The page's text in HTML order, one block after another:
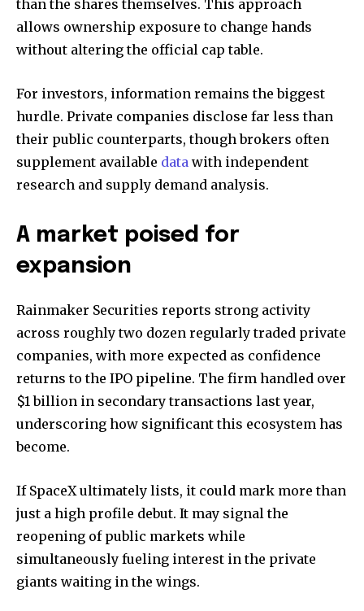
than the shares themselves. This approach
allows ownership exposure to change hands
without altering the official cap table.
For investors, information remains the biggest
hurdle. Private companies disclose far less than
their public counterparts, though brokers often
supplement available data with independent
research and supply demand analysis.
A market poised for
expansion
Rainmaker Securities reports strong activity
across roughly two dozen regularly traded private
companies, with more expected as confidence
returns to the IPO pipeline. The firm handled over
$1 billion in secondary transactions last year,
underscoring how significant this ecosystem has
become.
If SpaceX ultimately lists, it could mark more than
just a high profile debut. It may signal the
reopening of public markets while
simultaneously fueling interest in the private
giants waiting in the wings.